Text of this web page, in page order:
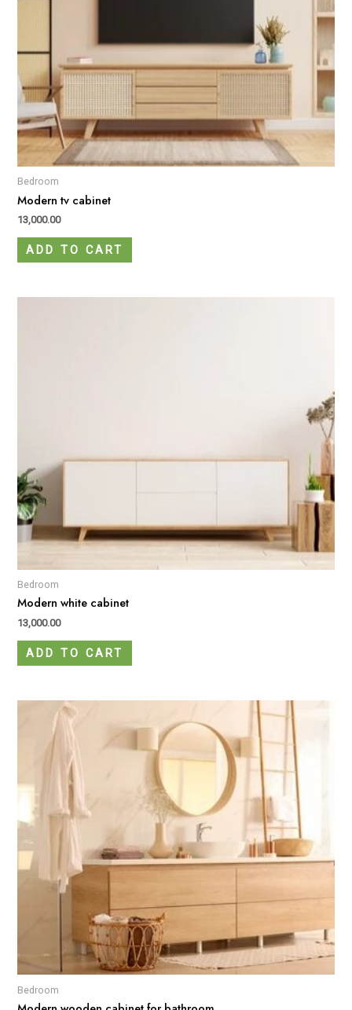
Bedroom
Modern tv cabinet
13,000.00
ADD TO CART
Bedroom
Modern white cabinet
13,000.00
ADD TO CART
Bedroom